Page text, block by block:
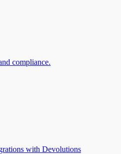
compliance.
with Devolutions